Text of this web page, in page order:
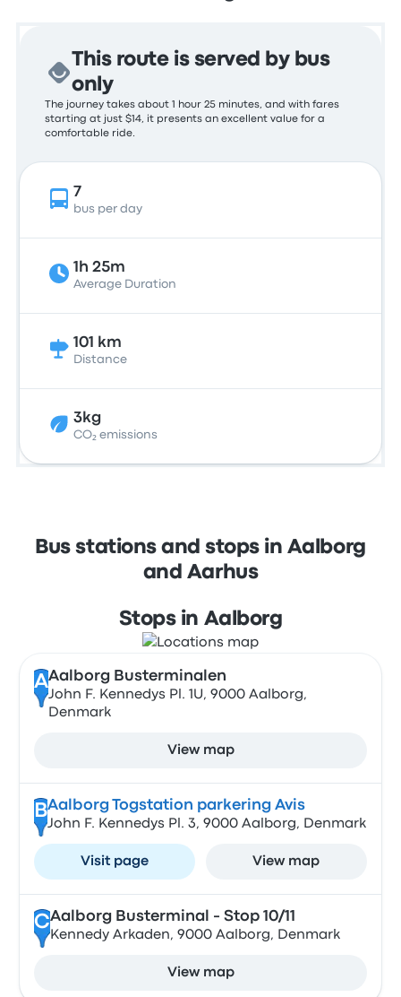
This route is served by bus
only
The journey takes about 1 hour 25 minutes, and with fares
starting at just $14, it presents an excellent value for a
comfortable ride.
7
bus per day
1h 25m
Average Duration
101 km
Distance
3kg
CO₂ emissions
Bus stations and stops in Aalborg
and Aarhus
Stops in Aalborg
AAalborg Busterminalen
John F. Kennedys Pl. 1U, 9000 Aalborg,
Denmark
View map
BAalborg Togstation parkering Avis
John F. Kennedys Pl. 3, 9000 Aalborg, Denmark
Visit page View map
CAalborg Busterminal - Stop 10/11
Kennedy Arkaden, 9000 Aalborg, Denmark
View map